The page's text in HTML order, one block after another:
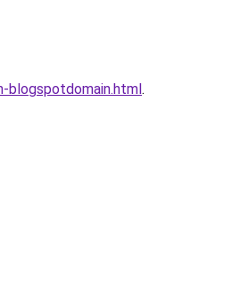
blogspotdomain.html.